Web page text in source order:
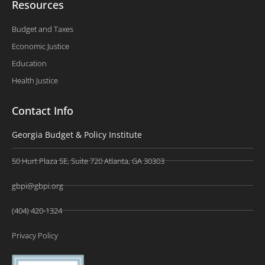
Resources
Budget and Taxes
Economic Justice
Education
Health Justice
Contact Info
Georgia Budget & Policy Institute
50 Hurt Plaza SE, Suite 720 Atlanta, GA 30303
gbpi@gbpi.org
(404) 420-1324
Privacy Policy